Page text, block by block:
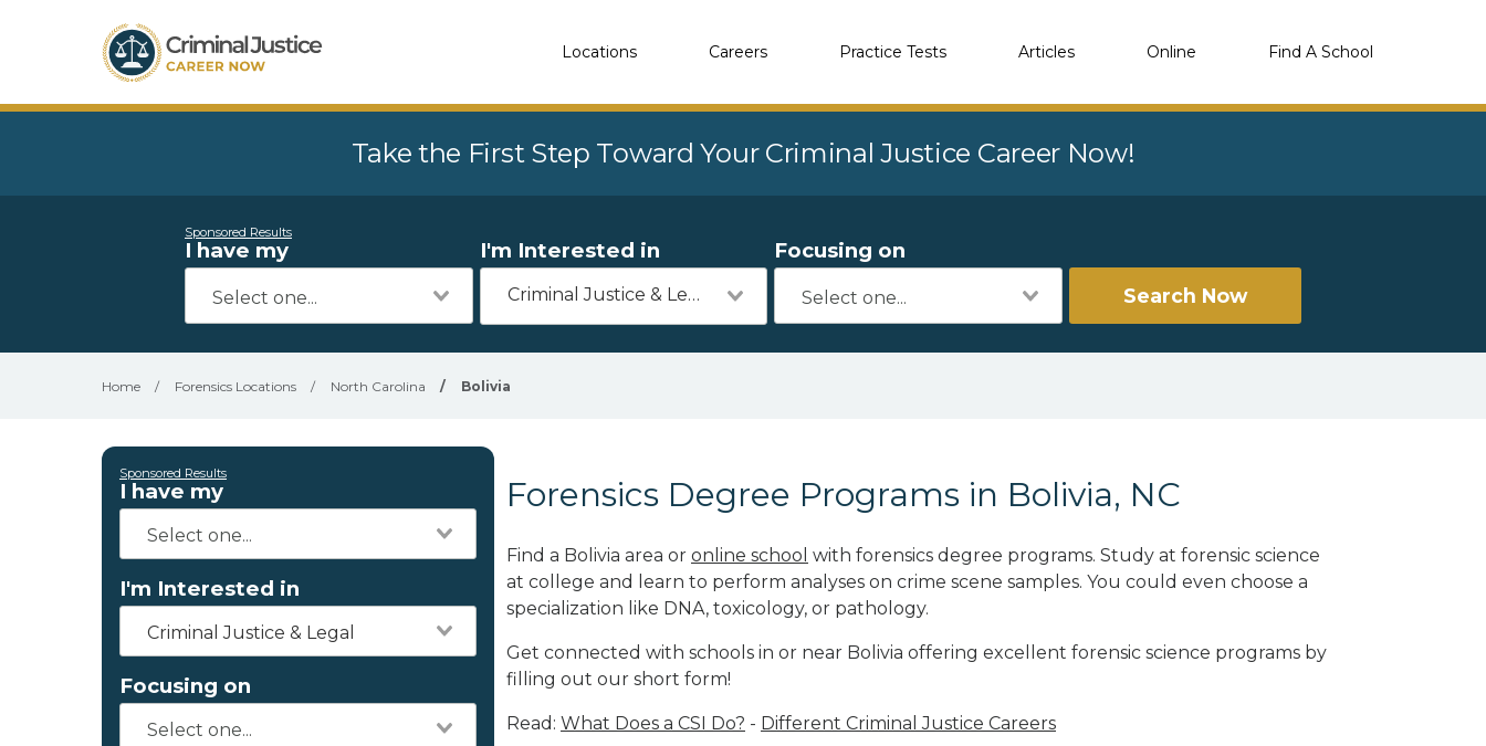
Locations Careers Practice Tests Articles Online Find A School
Take the First Step Toward Your Criminal Justice Career Now!
Sponsored Results
I have my I'm Interested in
Criminal Justice & Legal
Focusing on
Search Now
Home / Forensics Locations / North Carolina / Bolivia
Sponsored Results
I have my
I'm Interested in
Criminal Justice & Legal
Focusing on
Forensics Degree Programs in Bolivia, NC
Find a Bolivia area or online school with forensics degree programs. Study at forensic science
at college and learn to perform analyses on crime scene samples. You could even choose a
specialization like DNA, toxicology, or pathology.
Get connected with schools in or near Bolivia offering excellent forensic science programs by
filling out our short form!
Read: What Does a CSI Do? - Different Criminal Justice Careers